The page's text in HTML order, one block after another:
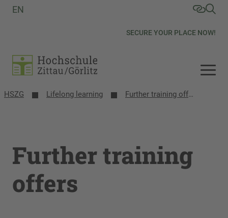
SECURE YOUR PLACE NOW!
EN
HSZG Lifelong learning Further training offers
Further training
offers